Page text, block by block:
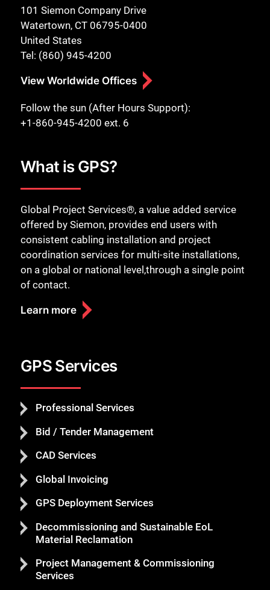
101 Siemon Company Drive
Watertown, CT 06795-0400
United States
Tel: (860) 945-4200
View Worldwide Offices
Follow the sun (After Hours Support):
+1-860-945-4200 ext. 6
What is GPS?
Global Project Services®, a value added service
offered by Siemon, provides end users with
consistent cabling installation and project
coordination services for multi-site installations,
on a global or national level,through a single point
of contact.
Learn more
GPS Services
Professional Services
Bid / Tender Management
CAD Services
Global Invoicing
GPS Deployment Services
Decommissioning and Sustainable EoL
Material Reclamation
Project Management & Commissioning
Services